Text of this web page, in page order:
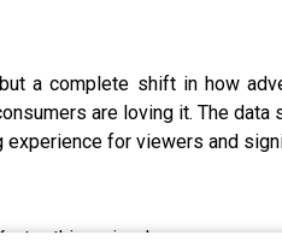
a complete shift in how
are loving it. The
for viewers and